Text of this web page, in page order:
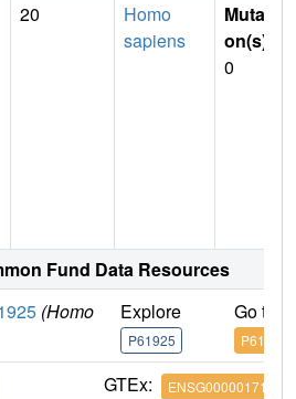
20
Homo
sapiens
Mutati
on(s)
0
Fund Data Resources
(Homo
Explore
P61925
Go to
P61925
GTEx: ENSG00000171033